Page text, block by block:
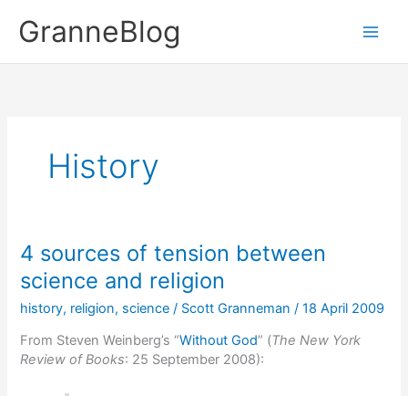
contentGranneBlog
History
4 sources of tension between
science and religion
history, religion, science / Scott Granneman /18 April 2009
From Steven Weinberg’s “Without God” (The New York
Review of Books: 25 September 2008):